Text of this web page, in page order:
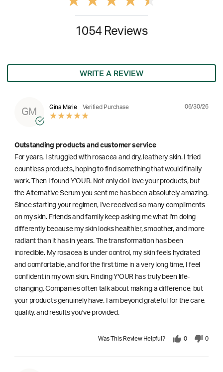
1054 Reviews
WRITE A REVIEW
GM
Gina Marie Verified Purchase 06/30/26
Outstanding products and customer service
For years, I struggled with rosacea and dry, leathery skin. I tried
countless products, hoping to find something that would finally
work. Then I found Y'OUR. Not only do I love your products, but
the Alternative Serum you sent me has been absolutely amazing.
Since starting your regimen, I've received so many compliments
on my skin. Friends and family keep asking me what I'm doing
differently because my skin looks healthier, smoother, and more
radiant than it has in years. The transformation has been
incredible. My rosacea is under control, my skin feels hydrated
and comfortable, and for the first time in a very long time, I feel
confident in my own skin. Finding Y'OUR has truly been life-
changing. Companies often talk about making a difference, but
your products genuinely have. I am beyond grateful for the care,
quality, and results you've provided.
Was This Review Helpful? 0 0